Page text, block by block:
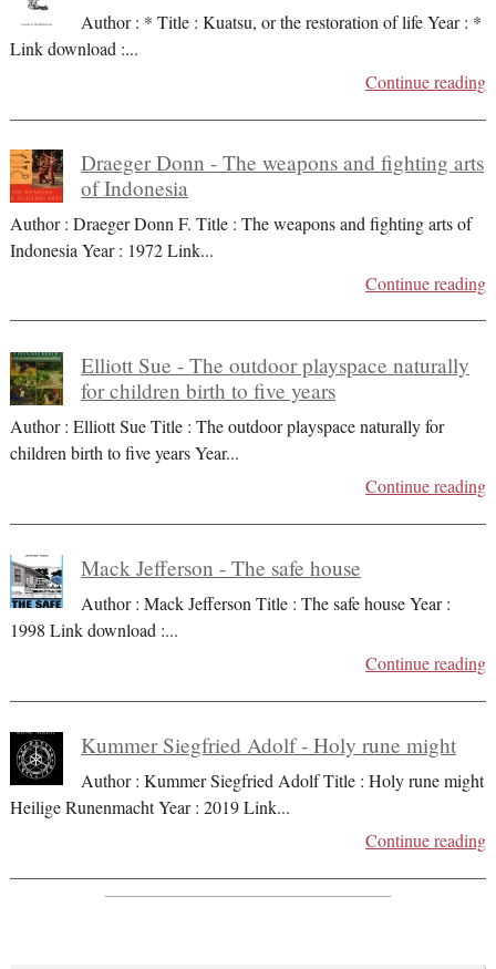
Author : * Title : Kuatsu, or the restoration of life Year : *
Link download :...
Continue reading
Draeger Donn - The weapons and fighting arts
of Indonesia
Author : Draeger Donn F. Title : The weapons and fighting arts of
Indonesia Year : 1972 Link...
Continue reading
Elliott Sue - The outdoor playspace naturally
for children birth to five years
Author : Elliott Sue Title : The outdoor playspace naturally for
children birth to five years Year...
Continue reading
Mack Jefferson - The safe house
Author : Mack Jefferson Title : The safe house Year :
1998 Link download :...
Continue reading
Kummer Siegfried Adolf - Holy rune might
Author : Kummer Siegfried Adolf Title : Holy rune might
Heilige Runenmacht Year : 2019 Link...
Continue reading